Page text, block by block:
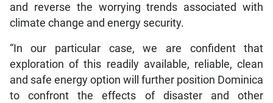
and reverse the worrying trends associated with
climate change and energy security.
“In our particular case, we are confident that
exploration of this readily available, reliable, clean
and safe energy option will further position Dominica
to confront the effects of disaster and other